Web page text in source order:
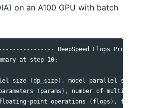
(ALST) for HF Transformers integration
on an A100 GPU with batch
DeepSpeed Flops Profiler
at step 10:
size
(dp_size) , model parallel size
( params ) , number of multiply-
point operations
( flops ) , floating-